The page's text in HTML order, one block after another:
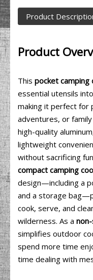
Product
Product
This pocket camping
essential utensils
making it perfect for
adventures, or
high-quality
lightweight
without sacrificing
compact camping
design—including a
and a storage
cook, serve, and
wilderness. As a
simplifies outdoor
spend more time
time dealing with